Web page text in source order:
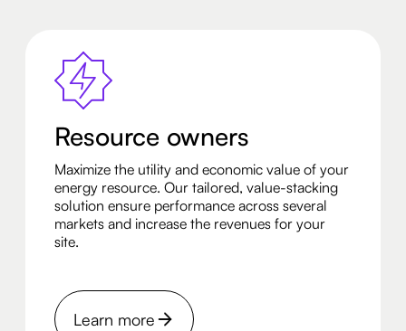
Resource owners
Maximize the utility and economic value of your
energy resource. Our tailored, value-stacking
solution ensure performance across several
markets and increase the revenues for your
site.
Learn more